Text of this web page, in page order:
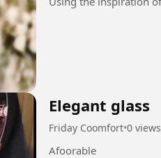
Elegant glass
Friday Coomfort•0 views
Afoorable